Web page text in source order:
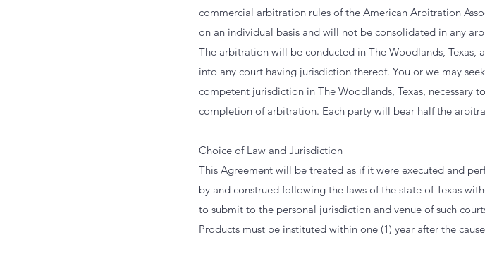
commercial arbitration rules of the American Arbitration
on an individual basis and will not be consolidated in any
The arbitration will be conducted in The Woodlands,
into any court having jurisdiction thereof. You or we may
competent jurisdiction in The Woodlands, Texas,
completion of arbitration. Each party will bear half the
Choice of Law and Jurisdiction
This Agreement will be treated as if it were executed and
by and construed following the laws of the state of Texas
to submit to the personal jurisdiction and venue of such
Products must be instituted within one (1) year after the